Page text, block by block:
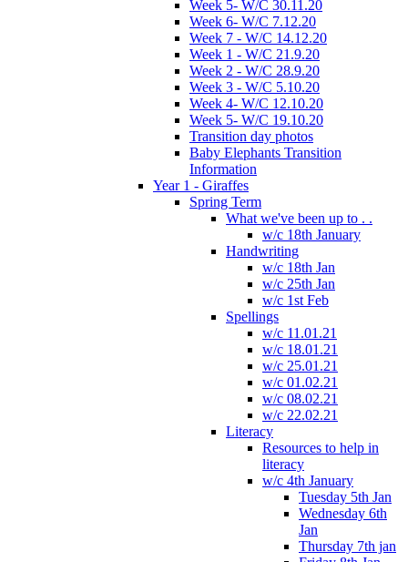
Week 5- W/C 30.11.20
Week 6- W/C 7.12.20
Week 7 - W/C 14.12.20
Week 1 - W/C 21.9.20
Week 2 - W/C 28.9.20
Week 3 - W/C 5.10.20
Week 4- W/C 12.10.20
Week 5- W/C 19.10.20
Transition day photos
Baby Elephants Transition
Information
Year 1 - Giraffes
Spring Term
What we've been up to . .
w/c 18th January
Handwriting
w/c 18th Jan
w/c 25th Jan
w/c 1st Feb
Spellings
w/c 11.01.21
w/c 18.01.21
w/c 25.01.21
w/c 01.02.21
w/c 08.02.21
w/c 22.02.21
Literacy
Resources to help in
literacy
w/c 4th January
Tuesday 5th Jan
Wednesday 6th
Jan
Thursday 7th jan